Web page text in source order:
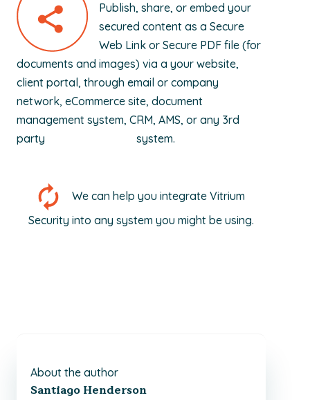
Publish, share, or embed your
secured content as a Secure
Web Link or Secure PDF file (for
documents and images) via a your website,
client portal, through email or company
network, eCommerce site, document
management system, CRM, AMS, or any 3rd
party system.
We can help you integrate Vitrium
Security into any system you might be using.
About the author
Santiago Henderson